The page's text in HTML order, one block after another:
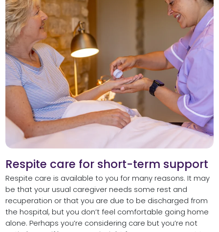
Respite care for short-term support
Respite care is available to you for many reasons. It may
be that your usual caregiver needs some rest and
recuperation or that you are due to be discharged from
the hospital, but you don’t feel comfortable going home
alone. Perhaps you’re considering care but you’re not